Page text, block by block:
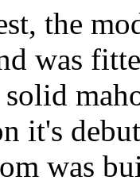
the
was
it's
was